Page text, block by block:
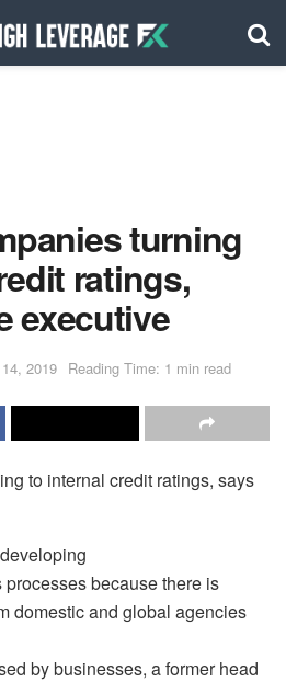
turning
ratings,
executive
2019 Reading Time: 1 min read
to internal credit ratings, says
because there is
domestic and global agencies
by businesses, a former head